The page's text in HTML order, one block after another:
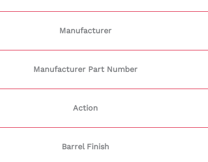
Manufacturer
Manufacturer Part Number
Action
Barrel Finish